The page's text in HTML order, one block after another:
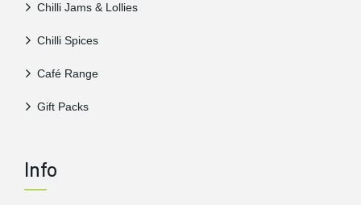
Chilli Jams & Lollies
Chilli Spices
Café Range
Gift Packs
Info